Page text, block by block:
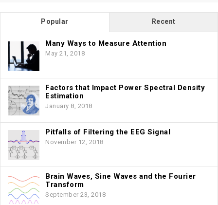
Popular Recent
Many Ways to Measure Attention
May 21, 2018
Factors that Impact Power Spectral Density
Estimation
January 8, 2018
Pitfalls of Filtering the EEG Signal
November 12, 2018
Brain Waves, Sine Waves and the Fourier
Transform
September 23, 2018